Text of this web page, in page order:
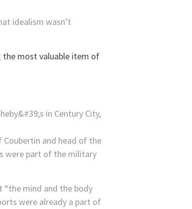
idealism wasn’t
the most valuable item of
Coubertin and head of the
were part of the military
“the mind and the body
were already a part of